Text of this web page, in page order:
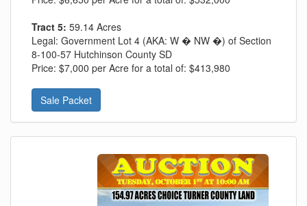
Tract 5: 59.14 Acres
Legal: Government Lot 4 (AKA: W � NW �) of Section
8-100-57 Hutchinson County SD
Price: $7,000 per Acre for a total of: $413,980
Sale Packet